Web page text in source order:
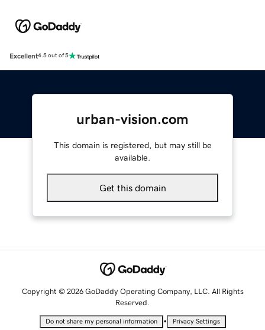
Excellent4.5 out of 5
urban-vision.com
This domain is registered, but may still be
available.
Get this domain
Copyright © 2026 GoDaddy Operating Company, LLC. All Rights
Reserved.
Do not share my personal information • Privacy Settings